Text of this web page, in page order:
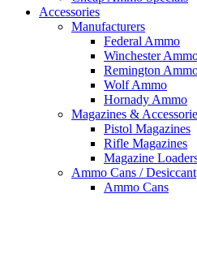
Accessories
Manufacturers
Federal Ammo
Winchester
Remington
Wolf Ammo
Hornady Ammo
Magazines &
Pistol Magazines
Rifle Magazines
Magazine
Ammo Cans / Desiccant
Ammo Cans